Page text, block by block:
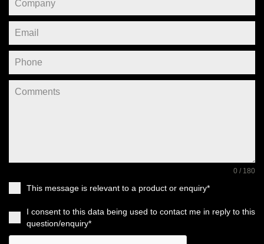
0 / 180
This message is relevant to a product or enquiry*
I consent to this data being used to contact me in reply to this
question/enquiry*